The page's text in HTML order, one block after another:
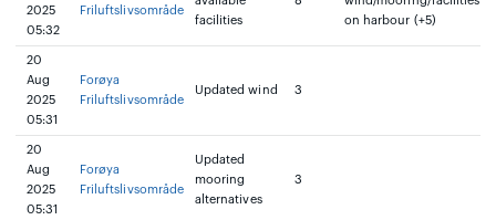
2025
05:32
Friluftslivsområde
facilities
on harbour (+5)
20
Aug
2025
05:31
Forøya
Friluftslivsområde
Updated wind 3
20
Aug
2025
05:31
Forøya
Friluftslivsområde
Updated
mooring
alternatives
3